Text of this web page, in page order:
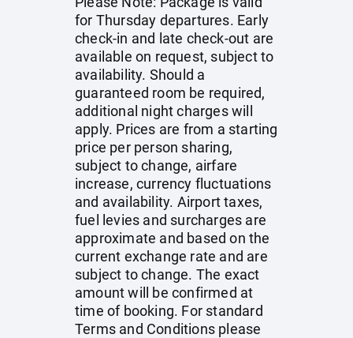
for Thursday departures. Early
check-in and late check-out are
available on request, subject to
availability. Should a
guaranteed room be required,
additional night charges will
apply. Prices are from a starting
price per person sharing,
subject to change, airfare
increase, currency fluctuations
and availability. Airport taxes,
fuel levies and surcharges are
approximate and based on the
current exchange rate and are
subject to change. The exact
amount will be confirmed at
time of booking. For standard
Terms and Conditions please